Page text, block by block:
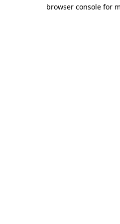
browser console for